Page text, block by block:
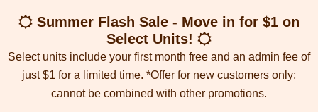
Summer Flash Sale - Move in for $1 on
Select Units!
Select units include your first month free and an admin fee of
just $1 for a limited time. *Offer for new customers only;
cannot be combined with other promotions.